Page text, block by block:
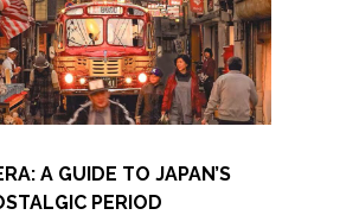
A GUIDE TO JAPAN’S
PERIOD